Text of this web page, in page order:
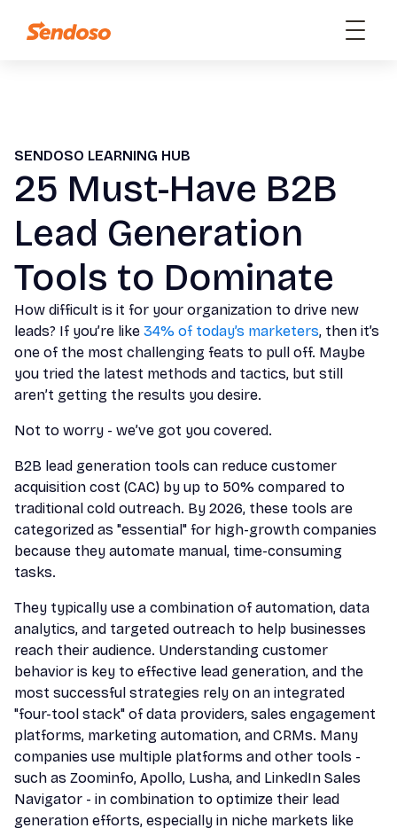
SENDOSO LEARNING HUB
25 Must-Have B2B
Lead Generation
Tools to Dominate
How difficult is it for your organization to drive new
leads? If you’re like 34% of today’s marketers, then it’s
one of the most challenging feats to pull off. Maybe
you tried the latest methods and tactics, but still
aren’t getting the results you desire.
Not to worry - we’ve got you covered.
B2B lead generation tools can reduce customer
acquisition cost (CAC) by up to 50% compared to
traditional cold outreach. By 2026, these tools are
categorized as "essential" for high-growth companies
because they automate manual, time-consuming
tasks.
They typically use a combination of automation, data
analytics, and targeted outreach to help businesses
reach their audience. Understanding customer
behavior is key to effective lead generation, and the
most successful strategies rely on an integrated
"four-tool stack" of data providers, sales engagement
platforms, marketing automation, and CRMs. Many
companies use multiple platforms and other tools -
such as Zoominfo, Apollo, Lusha, and LinkedIn Sales
Navigator - in combination to optimize their lead
generation efforts, especially in niche markets like